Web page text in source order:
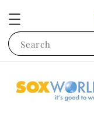
Search